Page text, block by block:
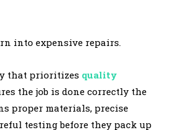
into expensive repairs.
that prioritizes quality
the job is done correctly the
proper materials, precise
testing before they pack up